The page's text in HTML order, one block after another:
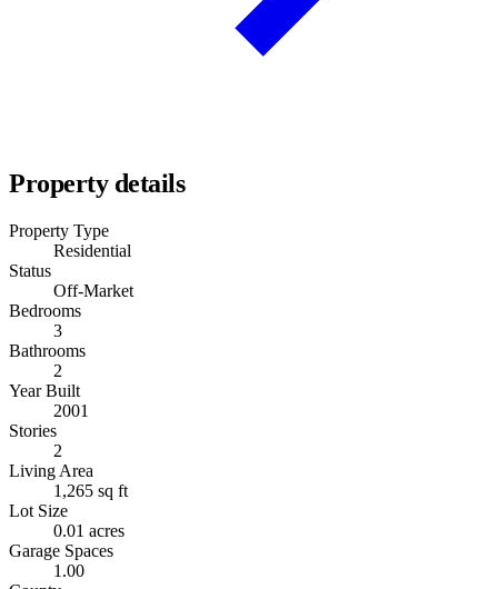
Property details
Property Type
Residential
Status
Off-Market
Bedrooms
3
Bathrooms
2
Year Built
2001
Stories
2
Living Area
1,265 sq ft
Lot Size
0.01 acres
Garage Spaces
1.00